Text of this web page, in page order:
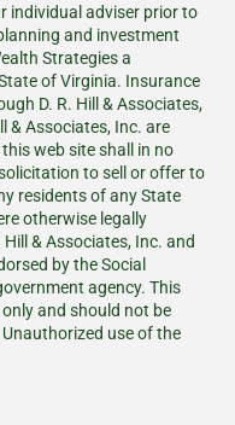
individual adviser prior to
and investment
Strategies a
of Virginia. Insurance
D. R. Hill & Associates,
& Associates, Inc. are
web site shall in no
to sell or offer to
residents of any State
otherwise legally
& Associates, Inc. and
by the Social
agency. This
and should not be
use of the